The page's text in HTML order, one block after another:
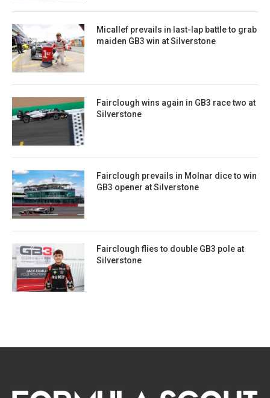
Micallef prevails in last-lap battle to grab
maiden GB3 win at Silverstone
Fairclough wins again in GB3 race two at
Silverstone
Fairclough prevails in Molnar dice to win
GB3 opener at Silverstone
Fairclough flies to double GB3 pole at
Silverstone